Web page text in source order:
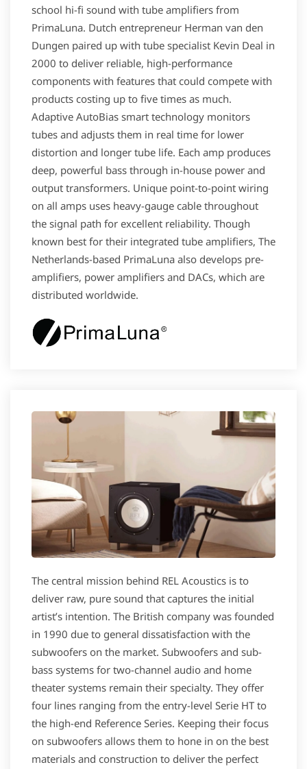
school hi-fi sound with tube amplifiers from
PrimaLuna. Dutch entrepreneur Herman van den
Dungen paired up with tube specialist Kevin Deal in
2000 to deliver reliable, high-performance
components with features that could compete with
products costing up to five times as much.
Adaptive AutoBias smart technology monitors
tubes and adjusts them in real time for lower
distortion and longer tube life. Each amp produces
deep, powerful bass through in-house power and
output transformers. Unique point-to-point wiring
on all amps uses heavy-gauge cable throughout
the signal path for excellent reliability. Though
known best for their integrated tube amplifiers, The
Netherlands-based PrimaLuna also develops pre-
amplifiers, power amplifiers and DACs, which are
distributed worldwide.
The central mission behind REL Acoustics is to
deliver raw, pure sound that captures the initial
artist’s intention. The British company was founded
in 1990 due to general dissatisfaction with the
subwoofers on the market. Subwoofers and sub-
bass systems for two-channel audio and home
theater systems remain their specialty. They offer
four lines ranging from the entry-level Serie HT to
the high-end Reference Series. Keeping their focus
on subwoofers allows them to hone in on the best
materials and construction to deliver the perfect